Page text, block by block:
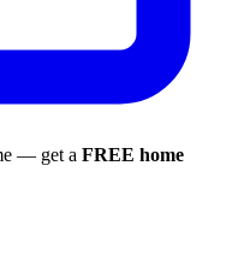
— get a FREE home